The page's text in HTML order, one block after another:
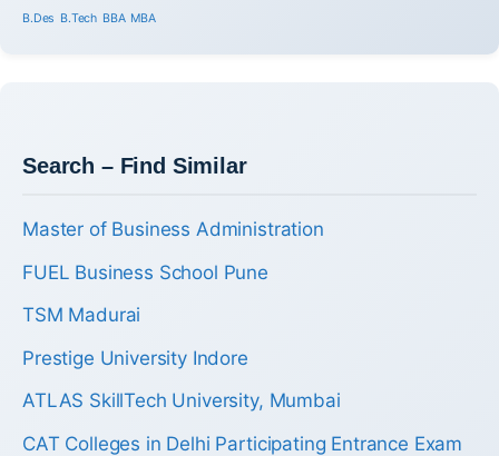
B.Des B.Tech BBA MBA
Search – Find Similar
Master of Business Administration
FUEL Business School Pune
TSM Madurai
Prestige University Indore
ATLAS SkillTech University, Mumbai
CAT Colleges in Delhi Participating Entrance Exam